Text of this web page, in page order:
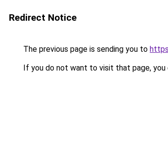
Redirect Notice
The previous page is sending you to
If you do not want to visit that page, you